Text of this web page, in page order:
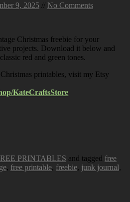
9, 2025 // No Comments
Christmas freebie for your
projects. Download it below and
red and green tones.
printables, visit my Etsy
KateCraftsStore
PRINTABLES and tagged free
, free printable, freebie, junk journal,